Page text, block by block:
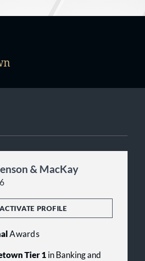
& MacKay
ACTIVATE PROFILE
Awards
Tier 1in Banking and